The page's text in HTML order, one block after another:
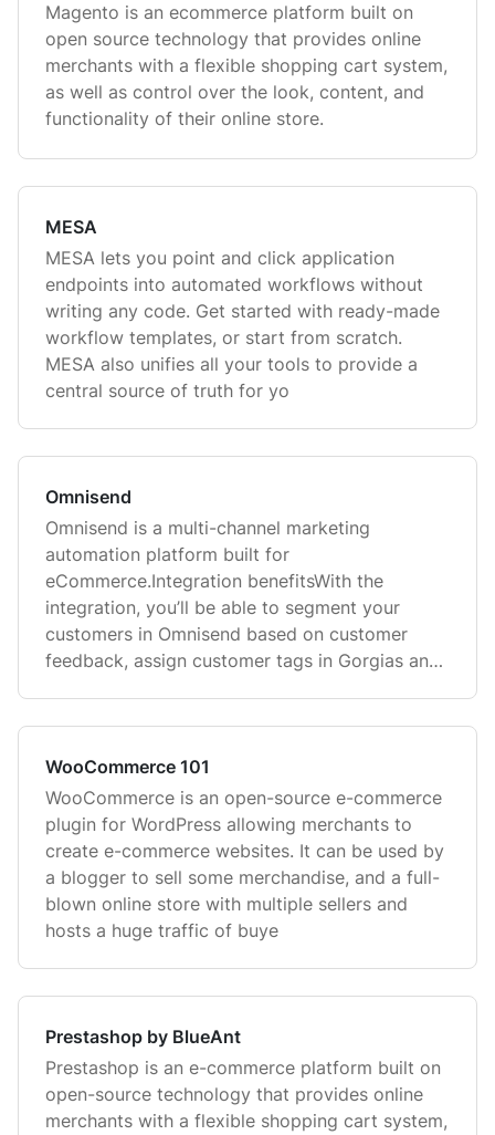
Magento is an ecommerce platform built on
open source technology that provides online
merchants with a flexible shopping cart system,
as well as control over the look, content, and
functionality of their online store.
MESA
MESA lets you point and click application
endpoints into automated workflows without
writing any code. Get started with ready-made
workflow templates, or start from scratch.
MESA also unifies all your tools to provide a
central source of truth for yo
Omnisend
Omnisend is a multi-channel marketing
automation platform built for
eCommerce.Integration benefitsWith the
integration, you’ll be able to segment your
customers in Omnisend based on customer
feedback, assign customer tags in Gorgias and
WooCommerce 101
WooCommerce is an open-source e-commerce
plugin for WordPress allowing merchants to
create e-commerce websites. It can be used by
a blogger to sell some merchandise, and a full-
blown online store with multiple sellers and
hosts a huge traffic of buye
Prestashop by BlueAnt
Prestashop is an e-commerce platform built on
open-source technology that provides online
merchants with a flexible shopping cart system,